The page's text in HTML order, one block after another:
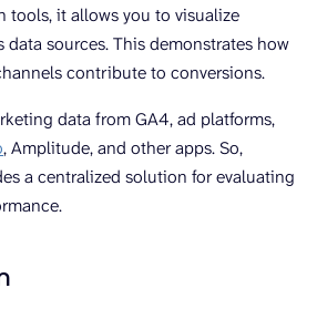
tools, it allows you to visualize
sources. This demonstrates how
contribute to conversions.
data from GA4, ad platforms,
, Amplitude, and other apps. So,
a centralized solution for evaluating